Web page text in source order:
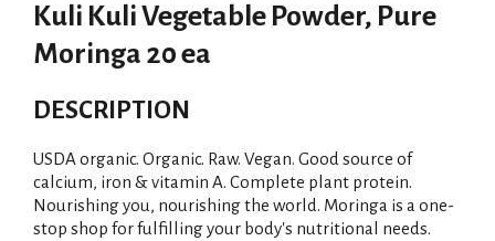
Kuli Kuli Vegetable Powder, Pure
Moringa 20 ea
DESCRIPTION
USDA organic. Organic. Raw. Vegan. Good source of
calcium, iron & vitamin A. Complete plant protein.
Nourishing you, nourishing the world. Moringa is a one-
stop shop for fulfilling your body's nutritional needs.